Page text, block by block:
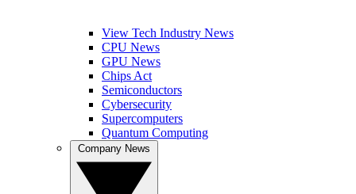
View Tech Industry News
CPU News
GPU News
Chips Act
Semiconductors
Cybersecurity
Supercomputers
Quantum Computing